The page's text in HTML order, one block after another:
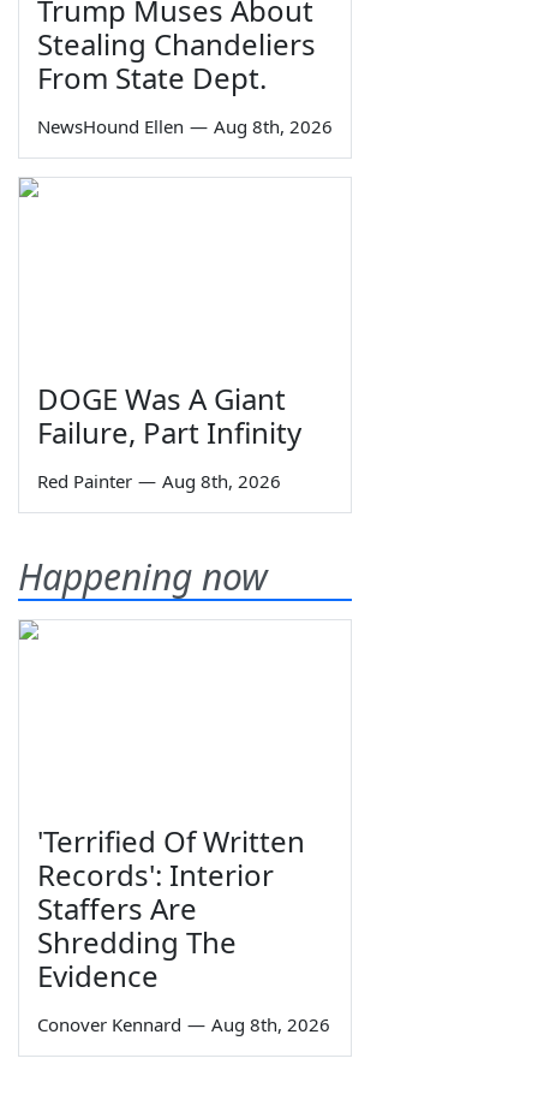
Trump Muses About
Stealing Chandeliers
From State Dept.
NewsHound Ellen — Aug 8th, 2026
DOGE Was A Giant
Failure, Part Infinity
Red Painter — Aug 8th, 2026
Happening now
'Terrified Of Written
Records': Interior
Staffers Are
Shredding The
Evidence
Conover Kennard — Aug 8th, 2026